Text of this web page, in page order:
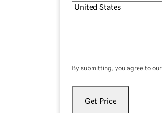
By submitting, you agree to our
Get Price